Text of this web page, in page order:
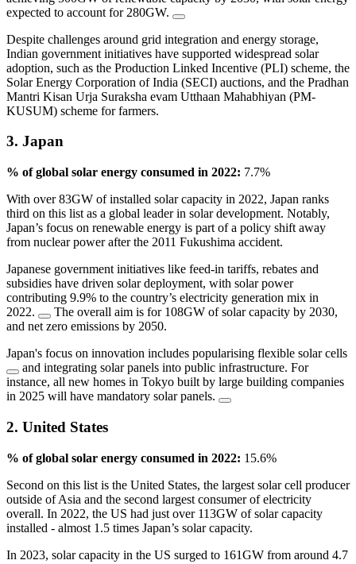
expected to account for 280GW.
Despite challenges around grid integration and energy storage,
Indian government initiatives have supported widespread solar
adoption, such as the Production Linked Incentive (PLI) scheme, the
Solar Energy Corporation of India (SECI) auctions, and the Pradhan
Mantri Kisan Urja Suraksha evam Utthaan Mahabhiyan (PM-
KUSUM) scheme for farmers.
3. Japan
% of global solar energy consumed in 2022: 7.7%
With over 83GW of installed solar capacity in 2022, Japan ranks
third on this list as a global leader in solar development. Notably,
Japan’s focus on renewable energy is part of a policy shift away
from nuclear power after the 2011 Fukushima accident.
Japanese government initiatives like feed-in tariffs, rebates and
subsidies have driven solar deployment, with solar power
contributing 9.9% to the country’s electricity generation mix in
2022.
The overall aim is for 108GW of solar capacity by 2030,
and net zero emissions by 2050.
Japan's focus on innovation includes popularising flexible solar cells
and integrating solar panels into public infrastructure. For
instance, all new homes in Tokyo built by large building companies
in 2025 will have mandatory solar panels.
2. United States
% of global solar energy consumed in 2022: 15.6%
Second on this list is the United States, the largest solar cell producer
outside of Asia and the second largest consumer of electricity
overall. In 2022, the US had just over 113GW of solar capacity
installed - almost 1.5 times Japan’s solar capacity.
In 2023, solar capacity in the US surged to 161GW from around 4.7